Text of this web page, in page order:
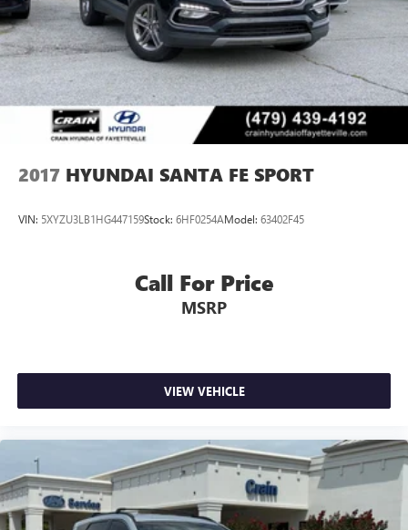
2017 HYUNDAI SANTA FE SPORT
VIN: 5XYZU3LB1HG447159Stock: 6HF0254AModel: 63402F45
Call For Price
MSRP
VIEW VEHICLE